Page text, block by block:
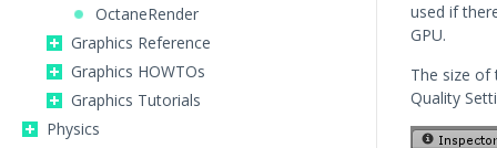
OctaneRender
Graphics Reference
Graphics HOWTOs
Graphics Tutorials
Physics
used if
GPU.
The size of
Quality